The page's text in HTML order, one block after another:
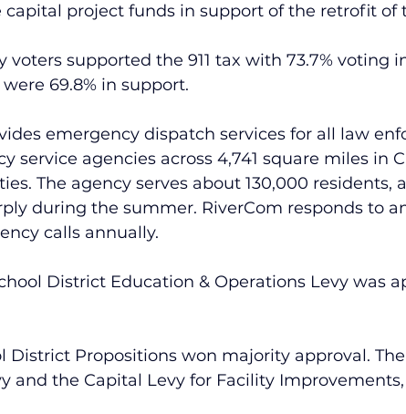
capital project funds in support of the retrofit of
voters supported the 911 tax with 73.7% voting
69.8% in support.
emergency dispatch services for all law
service agencies across 4,741 square miles in
The agency serves about 130,000 residents,
during the summer. RiverCom responds to
calls annually.
District Education & Operations Levy was
District Propositions won majority approval.
and the Capital Levy for Facility